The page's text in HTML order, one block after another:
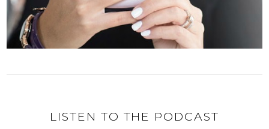
LISTEN TO THE PODCAST